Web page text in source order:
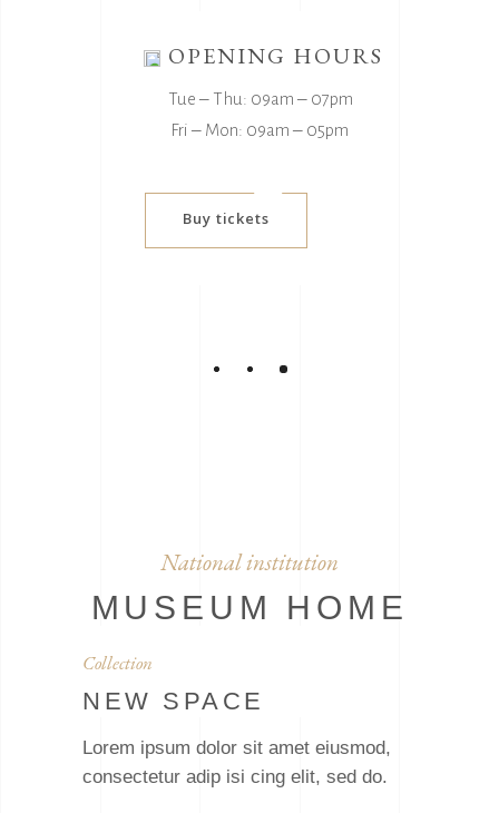
Buy tickets
OPENING HOURS
Tue ‒ Thu: 09am ‒ 07pm
Fri ‒ Mon: 09am ‒ 05pm
National institution
MUSEUM HOME
Collection
NEW SPACE
Lorem ipsum dolor sit amet eiusmod,
consectetur adip isi cing elit, sed do.